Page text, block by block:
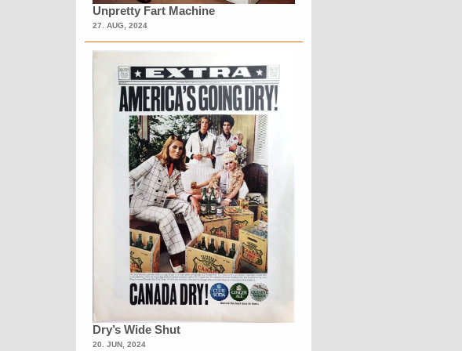
Unpretty Fart Machine
27. AUG, 2024
Dry’s Wide Shut
20. JUN, 2024